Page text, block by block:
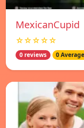
MexicanCupid
☆☆☆☆☆
0 reviews 0